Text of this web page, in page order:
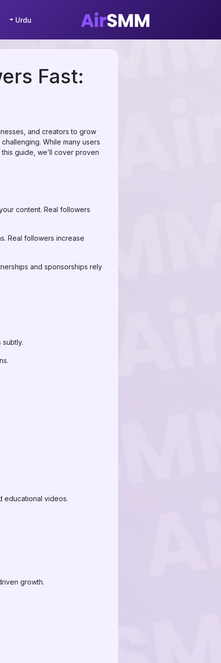
Urdu
Fast:
and creators to grow
While many users
guide, we’ll cover proven
content. Real followers
Real followers increase
and sponsorships rely
educational videos.
growth.